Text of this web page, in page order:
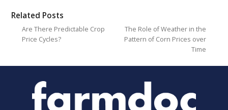
Related Posts
Are There Predictable Crop
Price Cycles?
The Role of Weather in the
Pattern of Corn Prices over
Time